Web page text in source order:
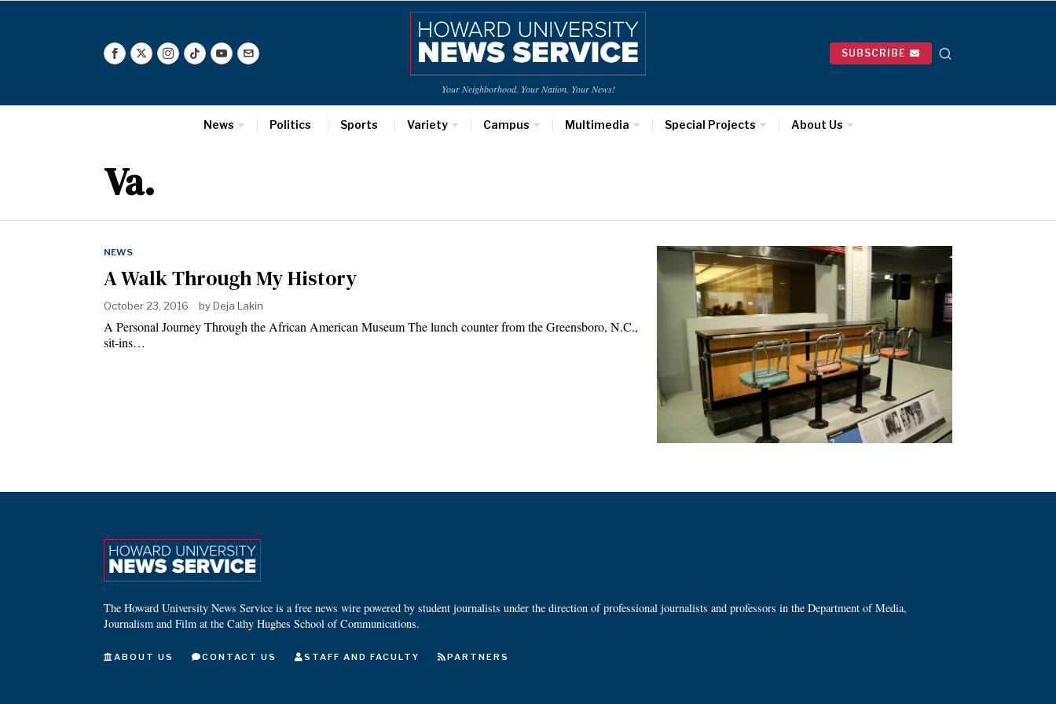
Your Neighborhood. Your Nation. Your News!
SUBSCRIBE
News Politics Sports Variety Campus Multimedia Special Projects About Us
Va.
NEWS
A Walk Through My History
October 23, 2016 byDeja Lakin
A Personal Journey Through the African American Museum The lunch counter from the Greensboro, N.C.,
sit-ins…
The Howard University News Service is a free news wire powered by student journalists under the direction of professional journalists and professors in the Department of Media,
Journalism and Film at the Cathy Hughes School of Communications.
ABOUT US CONTACT US STAFF AND FACULTY PARTNERS